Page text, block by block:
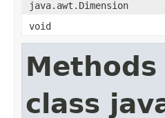
java.awt.Dimension
void
class